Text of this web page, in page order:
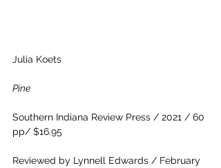
Julia Koets
Pine
Southern Indiana Review Press / 2021 / 60
pp/ $16.95
Reviewed by Lynnell Edwards / February